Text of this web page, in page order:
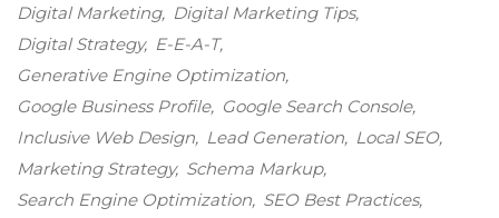
Digital Marketing
Digital Marketing Tips
Digital Strategy
E-E-A-T
Generative Engine Optimization
Google Business Profile
Google Search Console
Inclusive Web Design
Lead Generation
Local SEO
Marketing Strategy Schema Markup
Search Engine Optimization SEO Best Practices